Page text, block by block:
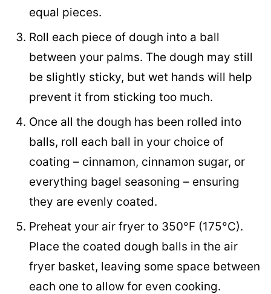
equal pieces.
Roll each piece of dough into a ball
between your palms. The dough may still
be slightly sticky, but wet hands will help
prevent it from sticking too much.
Once all the dough has been rolled into
balls, roll each ball in your choice of
coating – cinnamon, cinnamon sugar, or
everything bagel seasoning – ensuring
they are evenly coated.
Preheat your air fryer to 350°F (175°C).
Place the coated dough balls in the air
fryer basket, leaving some space between
each one to allow for even cooking.